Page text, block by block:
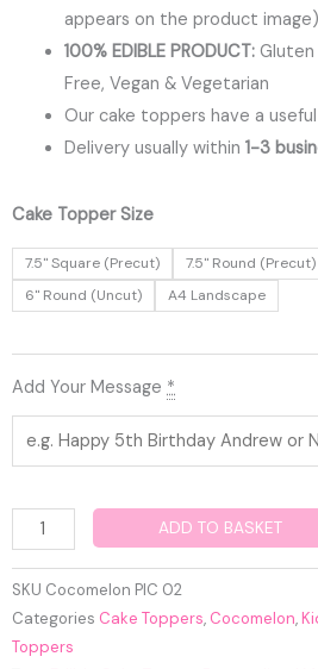
appears on the product image)
100% EDIBLE PRODUCT: Gluten
Free, Vegan & Vegetarian
Our cake toppers have a
Delivery usually within 1-3
Cake Topper Size
7.5" Square (Precut) 7.5" Round (Precut)
6" Round (Uncut)
A4 Landscape
Add Your Message *
Cocomelon
Cake
Topper
ADD TO BASKET
SKU Cocomelon PIC 02
Categories Cake Toppers, Cocomelon,
Toppers